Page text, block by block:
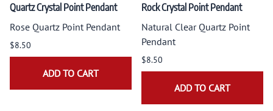
Quartz Crystal Point Pendant
Rose Quartz Point Pendant
$8.50
ADD TO CART
Rock Crystal Point Pendant
Natural Clear Quartz Point
Pendant
$8.50
ADD TO CART